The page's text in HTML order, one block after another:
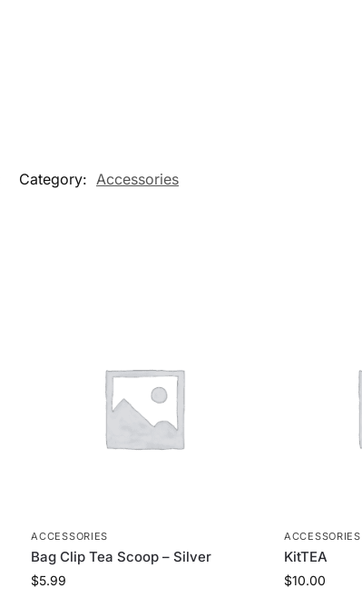
Category: Accessories
ACCESSORIES
Bag Clip Tea Scoop – Silver
$5.99
ACCESSORIES
KitTEA
$10.00